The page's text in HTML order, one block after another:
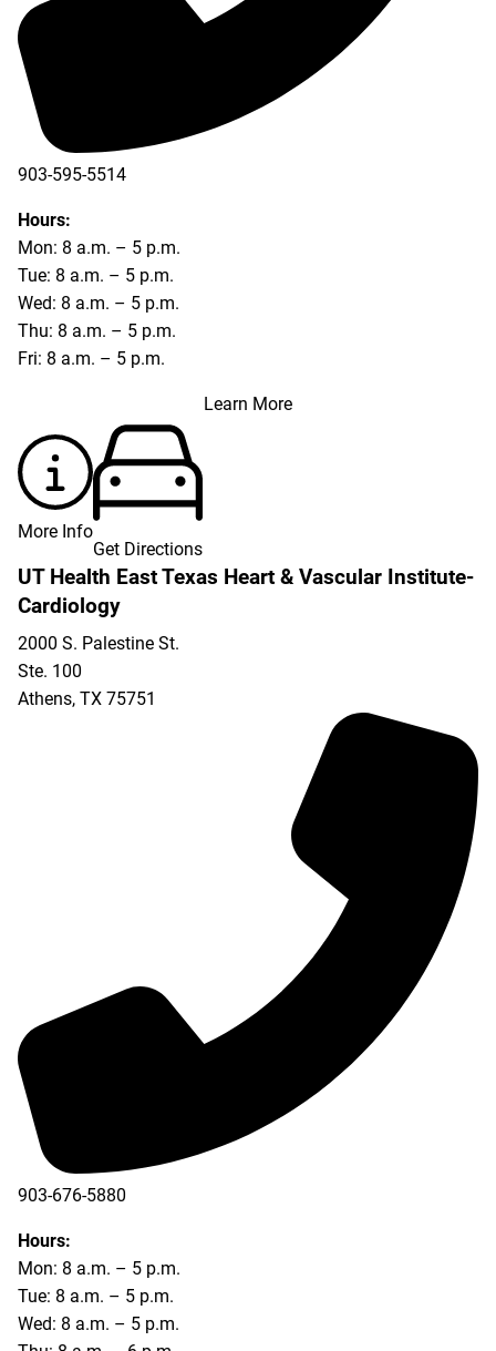
903-595-5514
Hours:
Mon: 8 a.m. – 5 p.m.
Tue: 8 a.m. – 5 p.m.
Wed: 8 a.m. – 5 p.m.
Thu: 8 a.m. – 5 p.m.
Fri: 8 a.m. – 5 p.m.
Learn More
More Info
Get Directions
UT Health East Texas Heart & Vascular Institute-
Cardiology
2000 S. Palestine St.
Ste. 100
Athens, TX 75751
903-676-5880
903-676-5889
Hours:
Mon: 8 a.m. – 5 p.m.
Tue: 8 a.m. – 5 p.m.
Wed: 8 a.m. – 5 p.m.